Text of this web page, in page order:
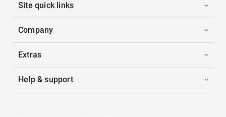
Site quick links
Company
Extras
Help & support